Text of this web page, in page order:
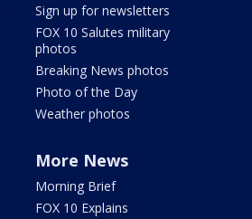
Sign up for newsletters
FOX 10 Salutes military
photos
Breaking News photos
Photo of the Day
Weather photos
More News
Morning Brief
FOX 10 Explains